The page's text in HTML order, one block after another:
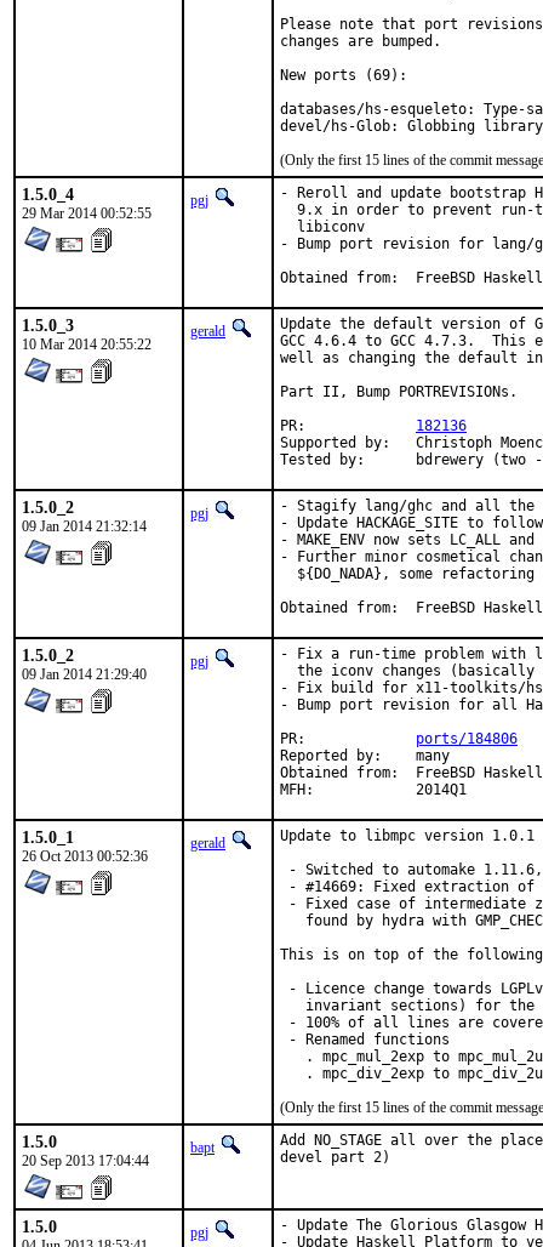
Please note that port
changes are bumped.
New ports (69):
databases/hs-esqueleto: Type-
devel/hs-Glob: Globbing library
(Only the first 15 lines of the commit
1.5.0_4
29 Mar 2014 00:52:55
pgj
- Reroll and update bootstrap
9.x in order to prevent
  libiconv
- Bump port revision for lang/
Obtained from:	FreeBSD Haskell
1.5.0_3
10 Mar 2014 20:55:22
gerald
Update the default version of
GCC 4.6.4 to GCC 4.7.3.
well as changing the default
Part II, Bump PORTREVISIONs.
182136
Supported by:	Christoph Moench-Tegeder <cmt@burggraben.net> (fixing many ports)
Tested by:	bdrewery
1.5.0_2
09 Jan 2014 21:32:14
pgj
- Stagify lang/ghc and all the
- Update HACKAGE_SITE to
- MAKE_ENV now sets LC_ALL
- Further minor cosmetical
  ${DO_NADA}, some refactoring
Obtained from:	FreeBSD Haskell
1.5.0_2
09 Jan 2014 21:29:40
pgj
- Fix a run-time problem with
the iconv changes (basically
- Fix build for x11-toolkits/
- Bump port revision for all
ports/184806
Reported by:	many
Obtained from:	FreeBSD Haskell
MFH:		2014Q1
1.5.0_1
26 Oct 2013 00:52:36
gerald
Update to libmpc version
- Switched to automake 1.11.6,
- #14669: Fixed extraction of
- Fixed case of intermediate
found by hydra with
This is on top of the following
- Licence change towards
invariant sections) for the
- 100% of all lines are
- Renamed functions
. mpc_mul_2exp to
. mpc_div_2exp to
(Only the first 15 lines of the commit
1.5.0
20 Sep 2013 17:04:44
bapt
Add NO_STAGE all over the
devel part 2)
1.5.0 pgj
- Update The Glorious
- Update Haskell Platform to